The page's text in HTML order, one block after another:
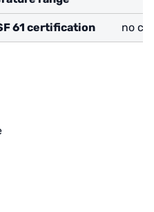
61 certification no